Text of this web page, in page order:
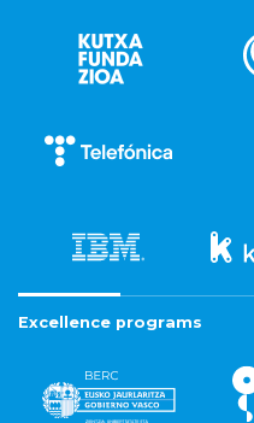
Excellence programs